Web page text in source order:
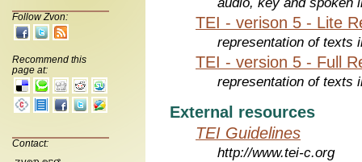
Follow Zvon:
Recommend this
page at:
Contact:
TEI - verison 5 - Lite
representation of texts
TEI - version 5 - Full
representation of texts
External resources
TEI Guidelines
http://www.tei-c.org